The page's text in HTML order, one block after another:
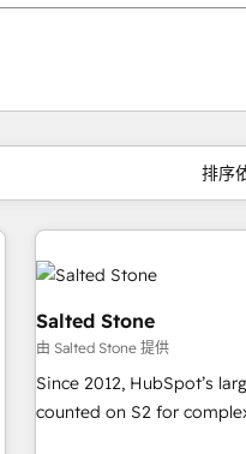
排序
Salted Stone
由 Salted Stone 提供
Since 2012, HubSpot’s
counted on S2 for